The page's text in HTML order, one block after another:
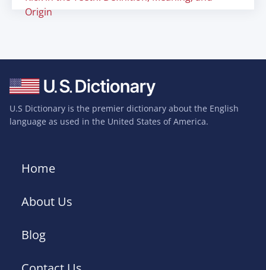
Origin
U.S Dictionary is the premier dictionary about the English
language as used in the United States of America.
Home
About Us
Blog